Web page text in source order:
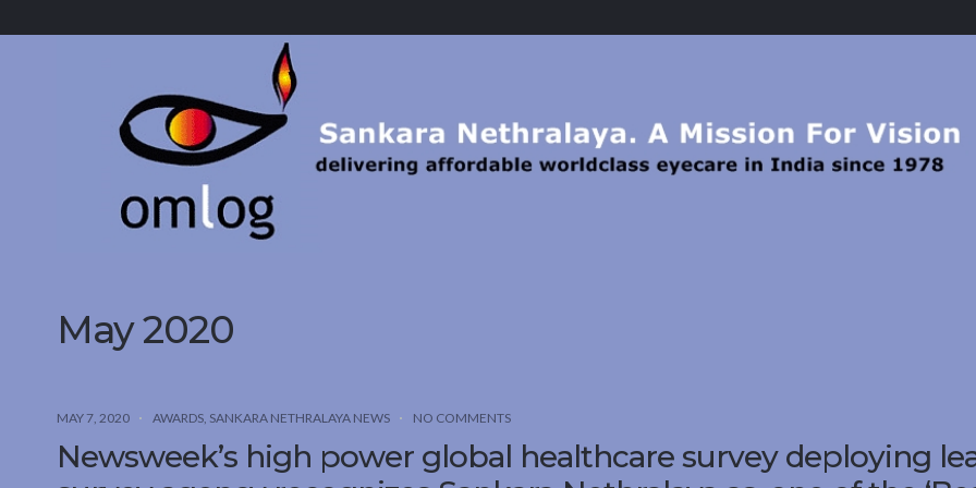
May 2020
MAY 7, 2020 AWARDS SANKARA NETHRALAYA NEWS NO COMMENTS
Newsweek’s high power global healthcare survey deploying